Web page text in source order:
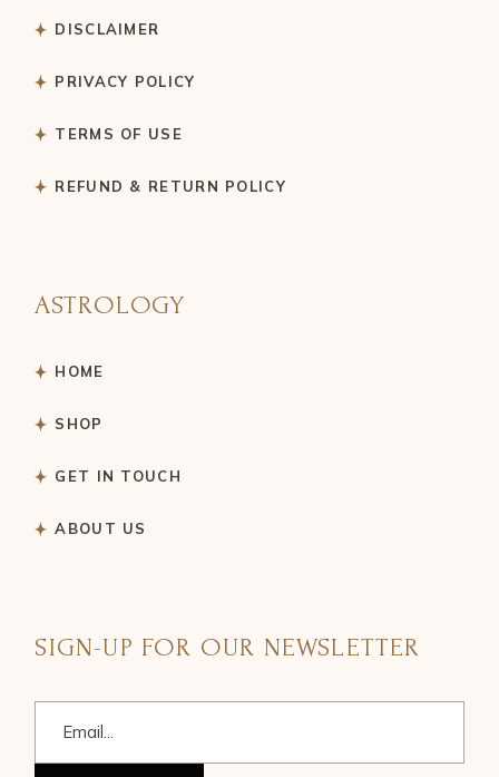
DISCLAIMER
PRIVACY POLICY
TERMS OF USE
REFUND & RETURN POLICY
ASTROLOGY
HOME
SHOP
GET IN TOUCH
ABOUT US
SIGN-UP FOR OUR NEWSLETTER